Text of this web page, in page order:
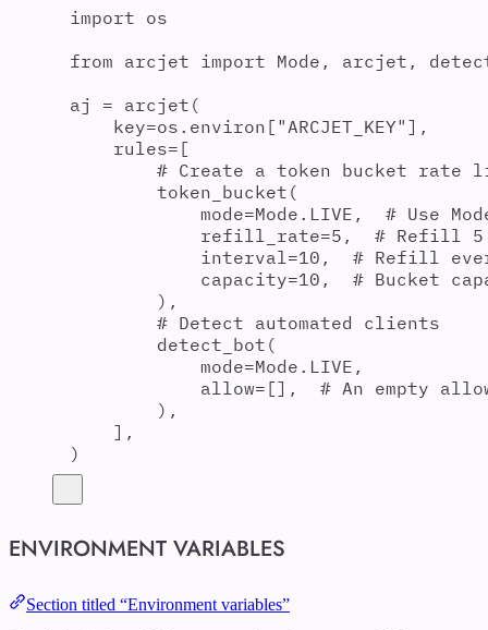
import os
from arcjet import Mode , arcjet ,
aj = arcjet (
key=os . environ [ "ARCJET_KEY" ],
rules= [
# Create a token bucket rate
token_bucket (
mode=Mode . LIVE ,
# Use
refill_rate=5 ,
# Refill 5
interval=10 ,
# Refill
capacity=10 ,
# Bucket
),
# Detect automated clients
detect_bot (
mode=Mode . LIVE ,
allow= [],
# An empty
),
],
)
ENVIRONMENT VARIABLES
Section titled “Environment variables”